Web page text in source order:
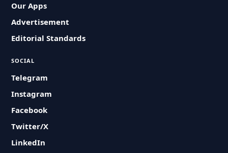
Our Apps
Advertisement
Editorial Standards
SOCIAL
Telegram
Instagram
Facebook
Twitter/X
LinkedIn